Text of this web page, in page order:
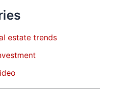
estate trends